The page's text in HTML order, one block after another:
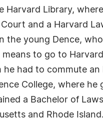
Harvard Library,
and a Harvard
the young Dence,
to go to
had to commute an
College, where he
a Bachelor of
and Rhode Island.